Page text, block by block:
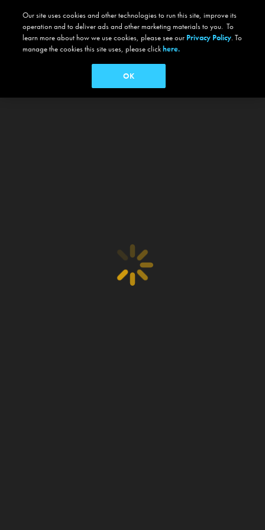
Our site uses cookies and other technologies to run this site, improve its
operation and to deliver ads and other marketing materials to you. To
learn more about how we use cookies, please see our Privacy Policy. To
manage the cookies this site uses, please clickhere.
OK